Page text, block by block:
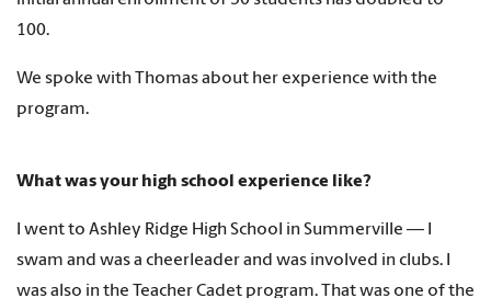
100.
We spoke with Thomas about her experience with the
program.
What was your high school experience like?
I went to Ashley Ridge High School in Summerville — I
swam and was a cheerleader and was involved in clubs. I
was also in the Teacher Cadet program. That was one of the